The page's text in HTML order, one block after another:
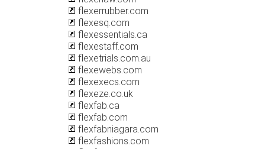
flexerrubber.com
flexesq.com
flexessentials.ca
flexestaff.com
flexetrials.com.au
flexewebs.com
flexexecs.com
flexeze.co.uk
flexfab.ca
flexfab.com
flexfabniagara.com
flexfashions.com